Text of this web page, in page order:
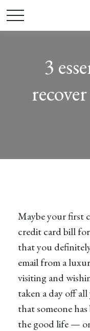
3
Maybe your first
credit card bill
that you
email from a
visiting and
taken a day off
that someone
the good life —